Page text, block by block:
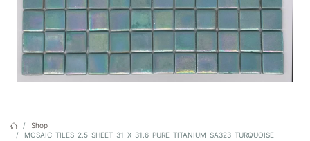
Shop
MOSAIC TILES 2.5 SHEET 31 X 31.6 PURE TITANIUM SA323 TURQUOISE